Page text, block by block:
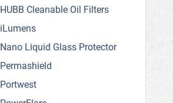
HUBB Cleanable Oil Filters
iLumens
Nano Liquid Glass Protector
Permashield
Portwest